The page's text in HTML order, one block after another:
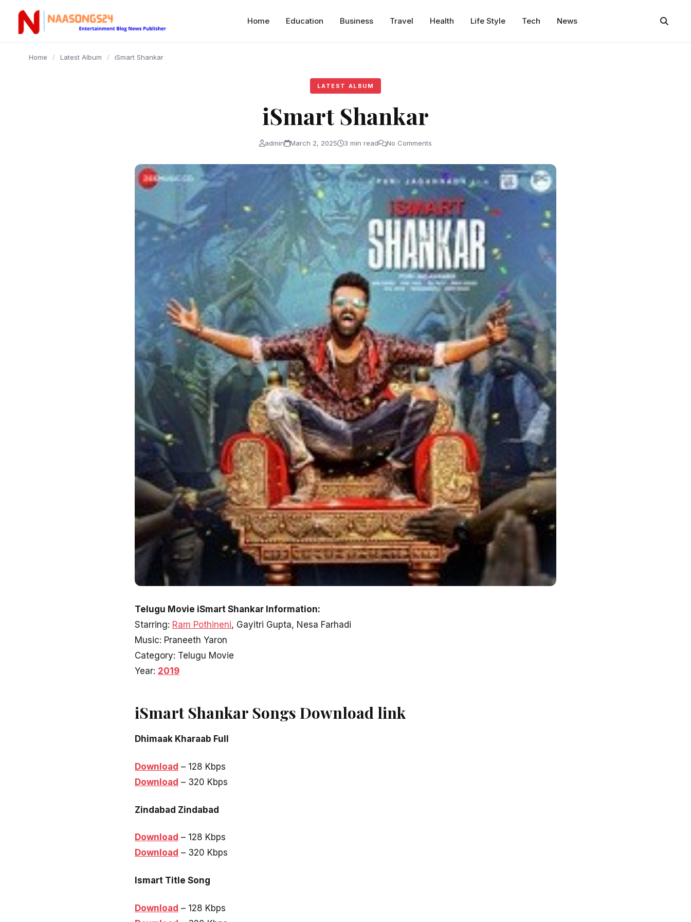
content
Home Education Business Travel Health Life Style Tech News
Home / Latest Album / iSmart Shankar
LATEST ALBUM
iSmart Shankar
admin March 2, 2025 3 min read No Comments
Telugu Movie iSmart Shankar Information:
Starring: Ram Pothineni, Gayitri Gupta, Nesa Farhadi
Music: Praneeth Yaron
Category: Telugu Movie
Year: 2019
iSmart Shankar Songs Download link
Dhimaak Kharaab Full
Download – 128 Kbps
Download – 320 Kbps
Zindabad Zindabad
Download – 128 Kbps
Download – 320 Kbps
Ismart Title Song
Download – 128 Kbps